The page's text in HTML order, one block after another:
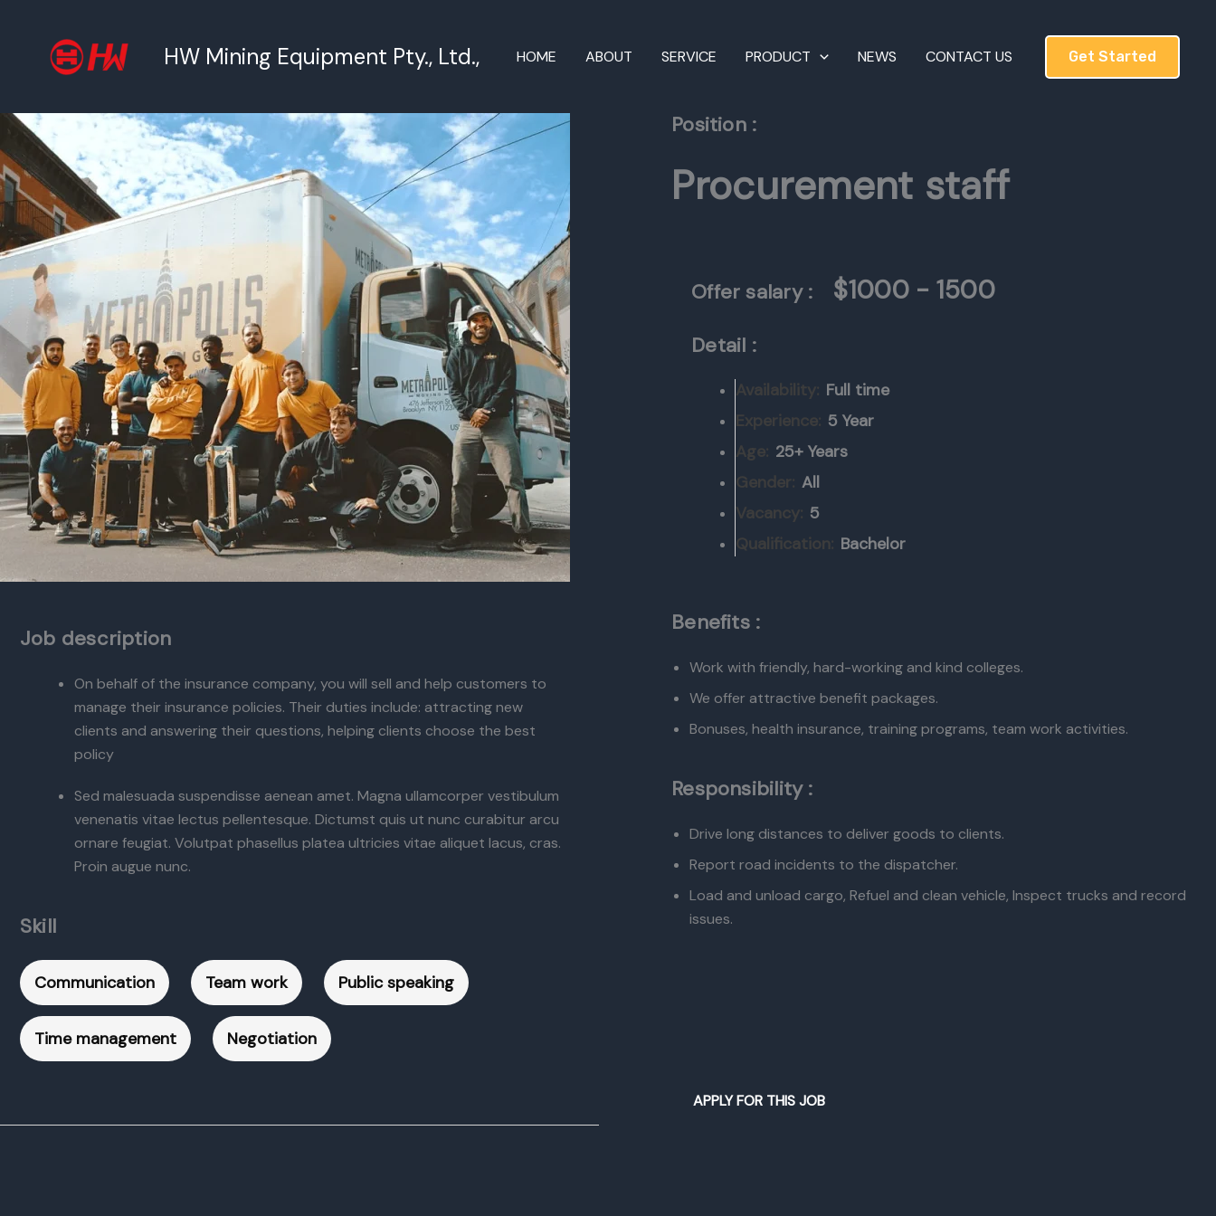
HW Mining Equipment Pty., Ltd., HOME ABOUT SERVICE PRODUCT NEWS CONTACT US Get Started
Job description
On behalf of the insurance company, you will sell and help customers to
manage their insurance policies. Their duties include: attracting new
clients and answering their questions, helping clients choose the best
policy
Sed malesuada suspendisse aenean amet. Magna ullamcorper vestibulum
venenatis vitae lectus pellentesque. Dictumst quis ut nunc curabitur arcu
ornare feugiat. Volutpat phasellus platea ultricies vitae aliquet lacus, cras.
Proin augue nunc.
Skill
Communication Team work Public speaking
Time management Negotiation
Position :
Procurement staff
Offer salary : $1000 - 1500
Detail :
Availability: Full time
Experience: 5 Year
Age: 25+ Years
Gender: All
Vacancy: 5
Qualification: Bachelor
Benefits :
Work with friendly, hard-working and kind colleges.
We offer attractive benefit packages.
Bonuses, health insurance, training programs, team work activities.
Responsibility :
Drive long distances to deliver goods to clients.
Report road incidents to the dispatcher.
Load and unload cargo, Refuel and clean vehicle, Inspect trucks and record
issues.
APPLY FOR THIS JOB